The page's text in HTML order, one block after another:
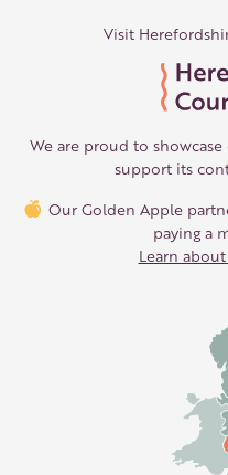
Visit
We are proud to
support its
Our Golden Apple
paying a
Learn